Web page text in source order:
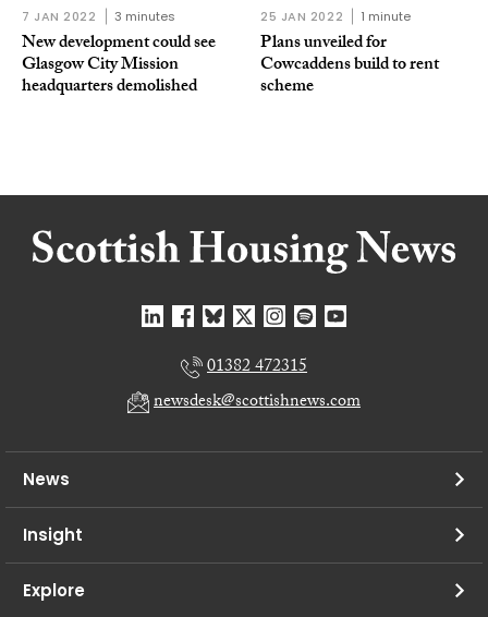
7 JAN 2022 3 minutes
New development could see
Glasgow City Mission
headquarters demolished
25 JAN 2022 1 minute
Plans unveiled for
Cowcaddens build to rent
scheme
01382 472315
newsdesk@scottishnews.com
News
Insight
Explore